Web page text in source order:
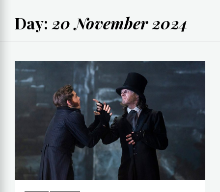
Day: 20 November 2024